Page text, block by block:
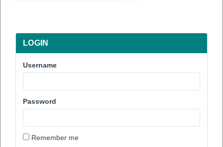
LOGIN
Username
Password
Remember me